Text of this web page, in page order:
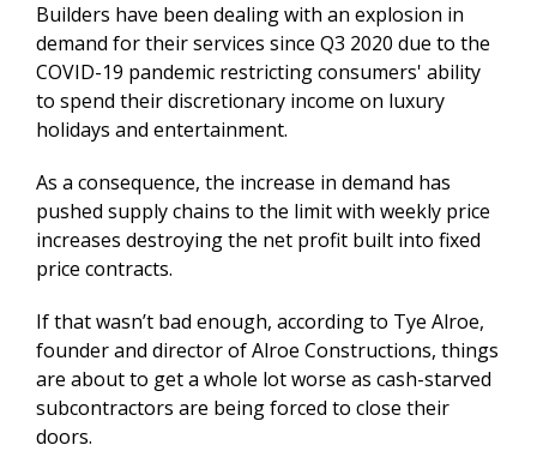
Builders have been dealing with an explosion in
demand for their services since Q3 2020 due to the
COVID-19 pandemic restricting consumers' ability
to spend their discretionary income on luxury
holidays and entertainment.
As a consequence, the increase in demand has
pushed supply chains to the limit with weekly price
increases destroying the net profit built into fixed
price contracts.
If that wasn’t bad enough, according to Tye Alroe,
founder and director of Alroe Constructions, things
are about to get a whole lot worse as cash-starved
subcontractors are being forced to close their
doors.